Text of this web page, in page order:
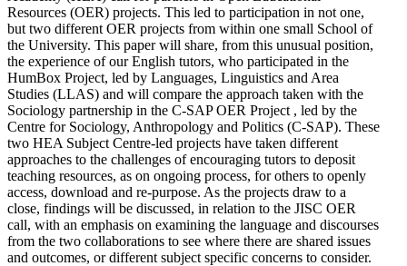
Resources (OER) projects. This led to participation in not one,
but two different OER projects from within one small School of
the University. This paper will share, from this unusual position,
the experience of our English tutors, who participated in the
HumBox Project, led by Languages, Linguistics and Area
Studies (LLAS) and will compare the approach taken with the
Sociology partnership in the C-SAP OER Project , led by the
Centre for Sociology, Anthropology and Politics (C-SAP). These
two HEA Subject Centre-led projects have taken different
approaches to the challenges of encouraging tutors to deposit
teaching resources, as on ongoing process, for others to openly
access, download and re-purpose. As the projects draw to a
close, findings will be discussed, in relation to the JISC OER
call, with an emphasis on examining the language and discourses
from the two collaborations to see where there are shared issues
and outcomes, or different subject specific concerns to consider.